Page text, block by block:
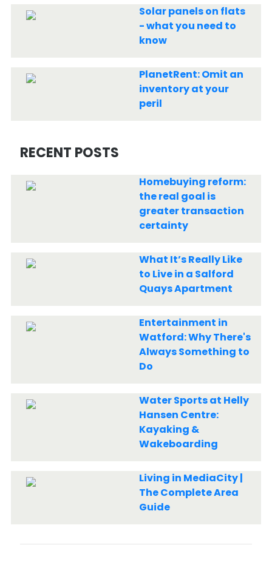
Solar panels on flats
- what you need to
know
PlanetRent: Omit an
inventory at your
peril
RECENT POSTS
Homebuying reform:
the real goal is
greater transaction
certainty
What It’s Really Like
to Live in a Salford
Quays Apartment
Entertainment in
Watford: Why There's
Always Something to
Do
Water Sports at Helly
Hansen Centre:
Kayaking &
Wakeboarding
Living in MediaCity |
The Complete Area
Guide